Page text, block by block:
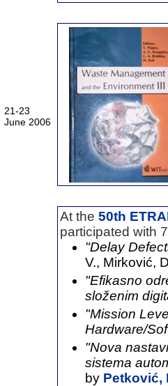
21-23
June 2006
At the 50th
participated with
"Delay
V., Mirković,
"Efikasno
složenim
"Mission
Hardware/
"Nova
sistema
by Petković,